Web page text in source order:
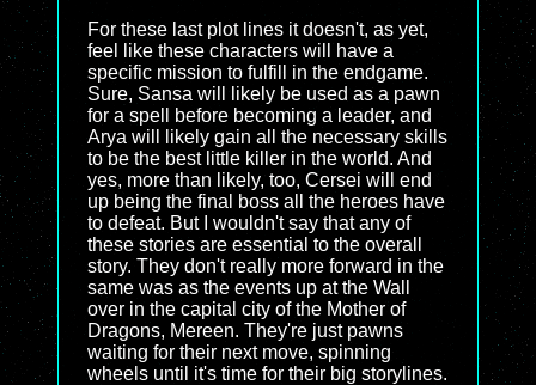
For these last plot lines it doesn't, as yet,
feel like these characters will have a
specific mission to fulfill in the endgame.
Sure, Sansa will likely be used as a pawn
for a spell before becoming a leader, and
Arya will likely gain all the necessary skills
to be the best little killer in the world. And
yes, more than likely, too, Cersei will end
up being the final boss all the heroes have
to defeat. But I wouldn't say that any of
these stories are essential to the overall
story. They don't really more forward in the
same was as the events up at the Wall
over in the capital city of the Mother of
Dragons, Mereen. They're just pawns
waiting for their next move, spinning
wheels until it's time for their big storylines.